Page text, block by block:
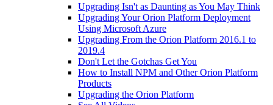
Upgrading Isn't as Daunting as You May Think
Upgrading Your Orion Platform Deployment
Using Microsoft Azure
Upgrading From the Orion Platform 2016.1 to
2019.4
Don't Let the Gotchas Get You
How to Install NPM and Other Orion Platform
Products
Upgrading the Orion Platform